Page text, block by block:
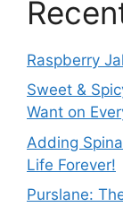
Raspberry
Sweet &
Want on
Adding
Life Forever!
Purslane: